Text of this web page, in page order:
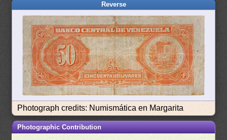
Reverse
Photograph credits: Numismática en Margarita
Photographic Contribution